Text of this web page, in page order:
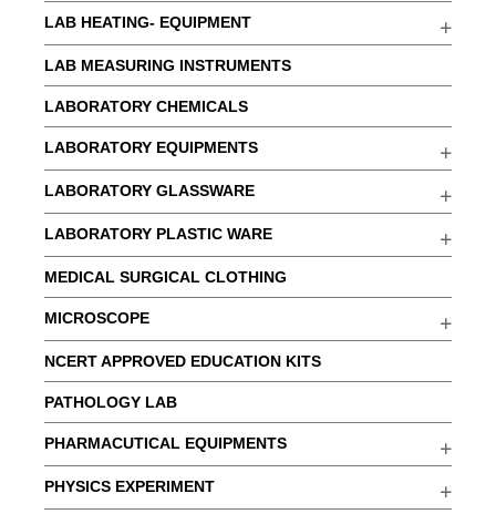
LAB HEATING- EQUIPMENT
LAB MEASURING INSTRUMENTS
LABORATORY CHEMICALS
LABORATORY EQUIPMENTS
LABORATORY GLASSWARE
LABORATORY PLASTIC WARE
MEDICAL SURGICAL CLOTHING
MICROSCOPE
NCERT APPROVED EDUCATION KITS
PATHOLOGY LAB
PHARMACUTICAL EQUIPMENTS
PHYSICS EXPERIMENT